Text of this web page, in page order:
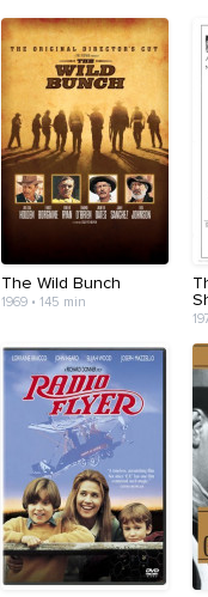
The Wild Bunch
1969 • 145 min